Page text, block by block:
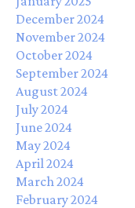
December 2024
November 2024
October 2024
September 2024
August 2024
July 2024
June 2024
May 2024
April 2024
March 2024
February 2024